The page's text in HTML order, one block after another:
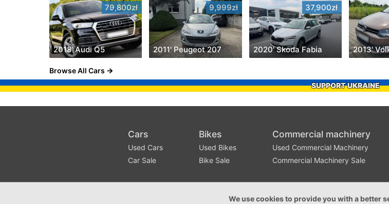
79,800zł
2018' Audi Q5
9,999zł
2011' Peugeot 207
37,900zł
2020' Skoda Fabia
Browse All Cars
SUPPORT UKRAINE
Cars
Used Cars
Car Sale
Bikes
Used Bikes
Bike Sale
Commercial machinery
Used Commercial Machinery
Commercial Machinery Sale
©2016-2026 -
We use cookies to provide you with a better